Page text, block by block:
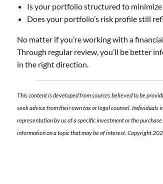
Is your portfolio structured to
Does your portfolio’s risk profile still
No matter if you’re working with a
Through regular review, you’ll be better
in the right direction.
This content is developed from sources believed to be
seek advice from their own tax or legal counsel.
representation by us of a specific investment or the
information on a topic that may be of interest. Copyright